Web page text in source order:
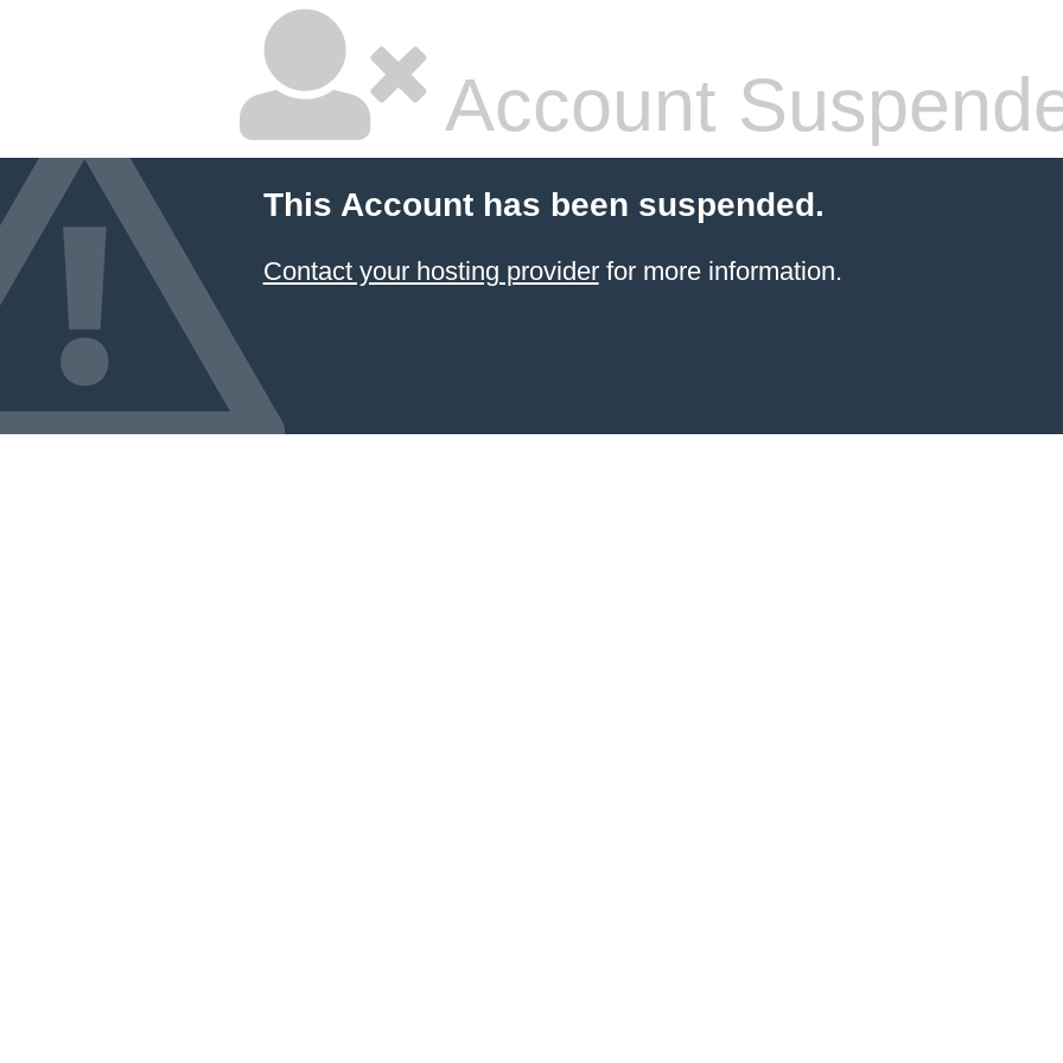
Account
This Account has been suspended.
Contact your hosting providerfor more information.